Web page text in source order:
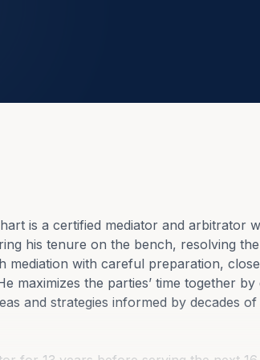
is a certified mediator and arbitrator
his tenure on the bench, resolving
mediation with careful preparation,
maximizes the parties’ time together
and strategies informed by decades of